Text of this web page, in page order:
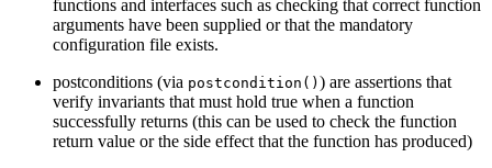
functions and interfaces such as checking that correct function
arguments have been supplied or that the mandatory
configuration file exists.
postconditions (via postcondition() ) are assertions that
verify invariants that must hold true when a function
successfully returns (this can be used to check the function
return value or the side effect that the function has produced)